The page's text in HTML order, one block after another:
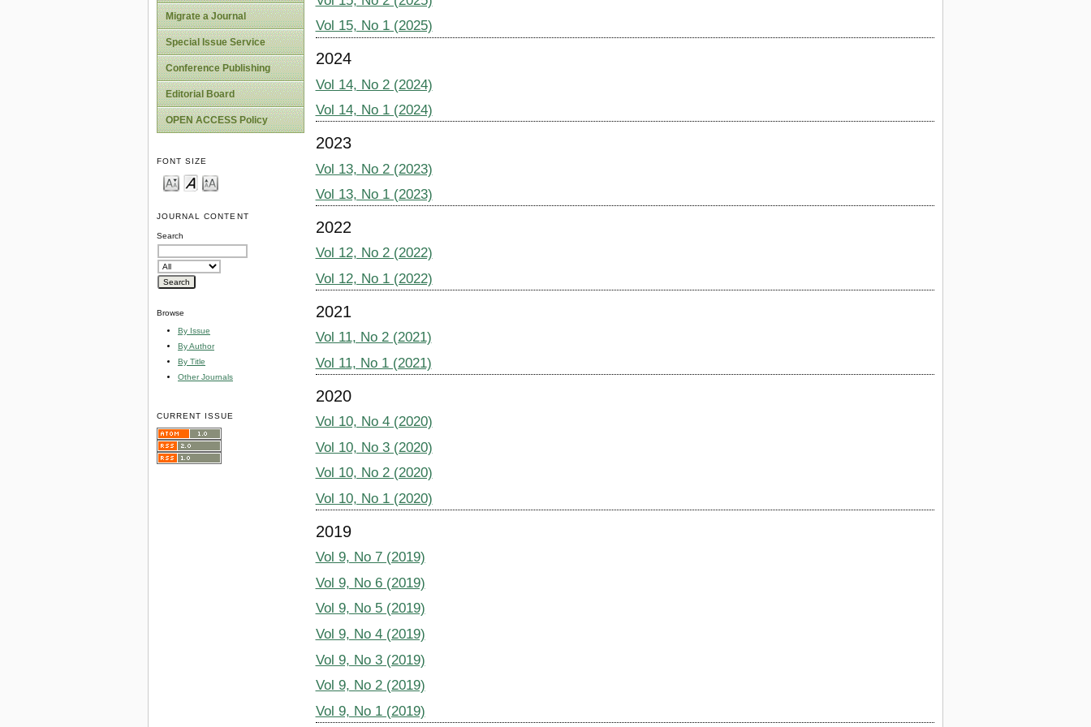
Migrate a Journal
Special Issue Service
Conference Publishing
Editorial Board
OPEN ACCESS Policy
FONT SIZE
JOURNAL CONTENT
Search
Browse
By Issue
By Author
By Title
Other Journals
CURRENT ISSUE
Vol 15, No 1 (2025)
2024
Vol 14, No 2 (2024)
Vol 14, No 1 (2024)
2023
Vol 13, No 2 (2023)
Vol 13, No 1 (2023)
2022
Vol 12, No 2 (2022)
Vol 12, No 1 (2022)
2021
Vol 11, No 2 (2021)
Vol 11, No 1 (2021)
2020
Vol 10, No 4 (2020)
Vol 10, No 3 (2020)
Vol 10, No 2 (2020)
Vol 10, No 1 (2020)
2019
Vol 9, No 7 (2019)
Vol 9, No 6 (2019)
Vol 9, No 5 (2019)
Vol 9, No 4 (2019)
Vol 9, No 3 (2019)
Vol 9, No 2 (2019)
Vol 9, No 1 (2019)